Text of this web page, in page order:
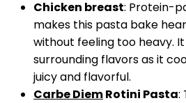
Chicken breast: Protein-
makes this pasta bake
without feeling too heavy.
surrounding flavors as it
juicy and flavorful.
Carbe DiemRotini Pasta: